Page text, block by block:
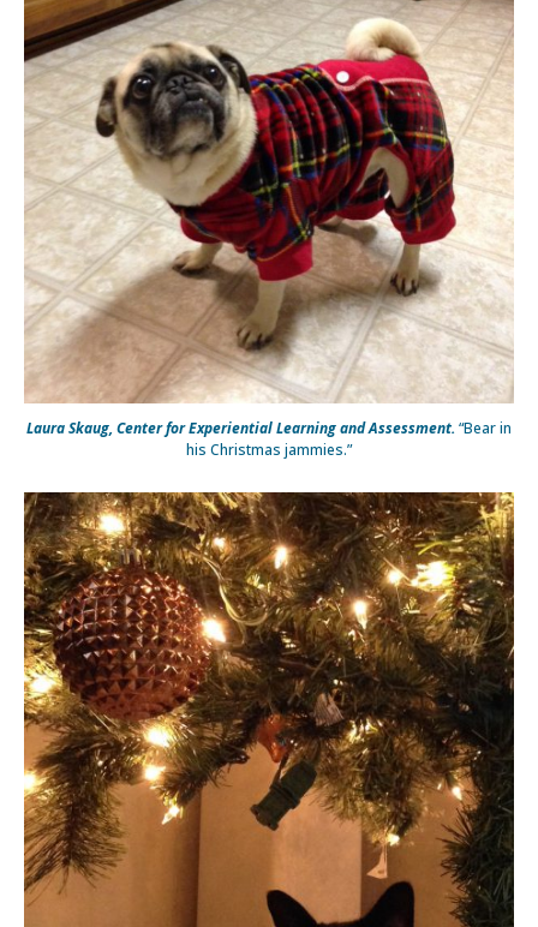
Laura Skaug, Center for Experiential Learning and Assessment.“Bear in
his Christmas jammies.”